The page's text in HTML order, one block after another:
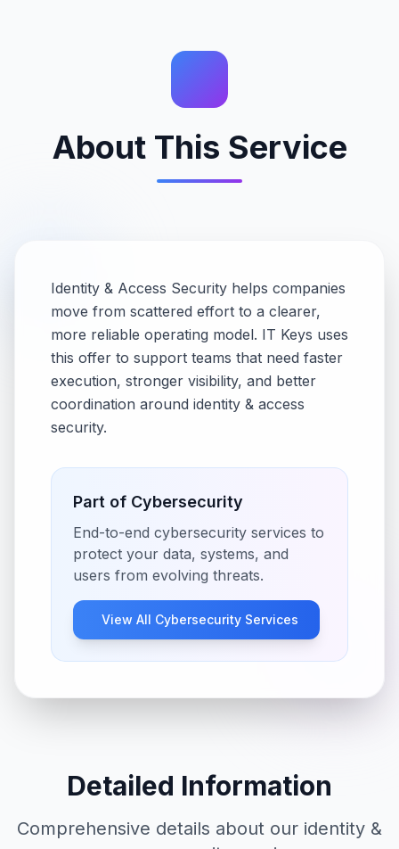
About This Service
Identity & Access Security helps companies
move from scattered effort to a clearer,
more reliable operating model. IT Keys uses
this offer to support teams that need faster
execution, stronger visibility, and better
coordination around identity & access
security.
Part of Cybersecurity
End-to-end cybersecurity services to
protect your data, systems, and
users from evolving threats.
View All Cybersecurity Services
Detailed Information
Comprehensive details about our identity &